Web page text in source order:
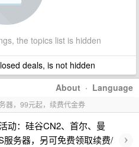
the topics list is hidden
deals, is not hidden
About · Language
器，99元起，续费代金券
动：硅谷CN2、首尔、曼
务器，另可免费领取续费/
›